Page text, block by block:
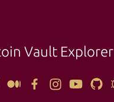
Vault Explorer
TOOLS